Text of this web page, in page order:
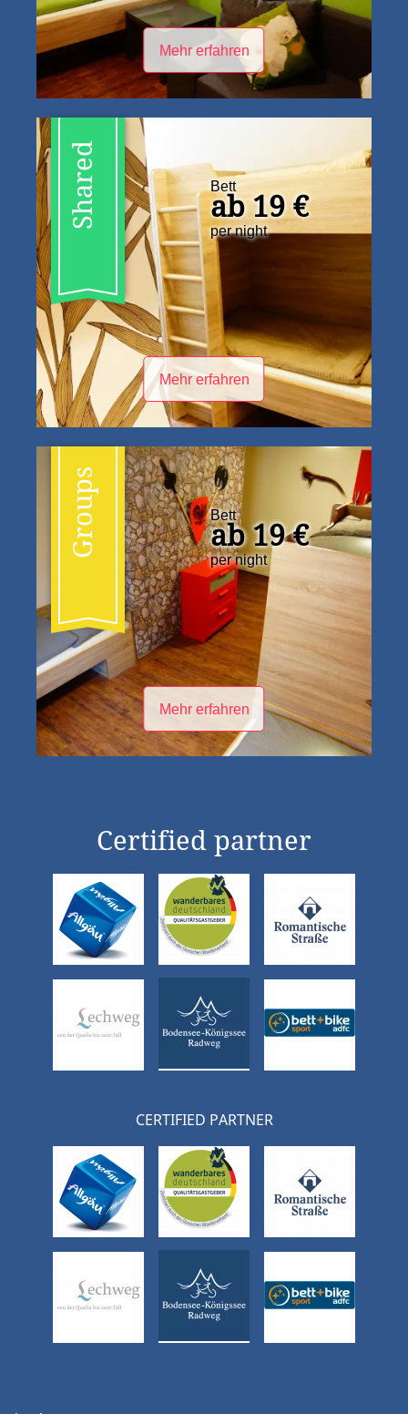
Mehr erfahren
Shared Bett
ab 19 €
per night
Mehr erfahren
Groups Bett
ab 19 €
per night
Mehr erfahren
Certified partner
CERTIFIED PARTNER